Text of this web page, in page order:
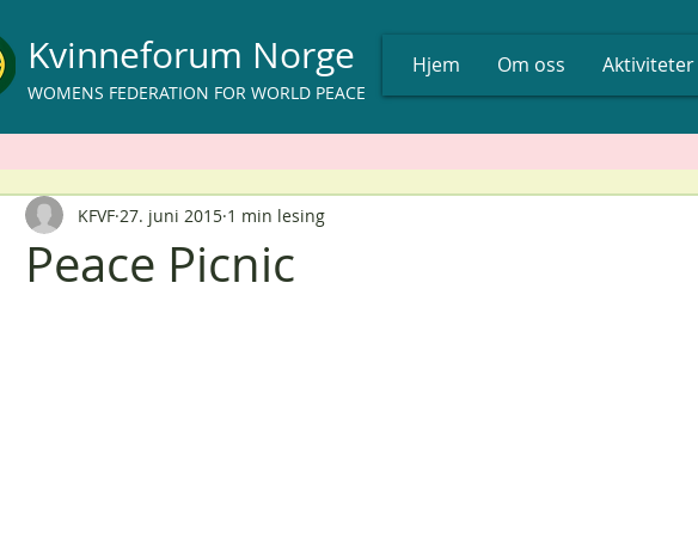
Kvinneforum Norge
WOMENS FEDERATION FOR WORLD PEACE
Hjem Om oss Aktiviteter
Peace Picnic
KFVF 27. juni 2015 1 min lesing